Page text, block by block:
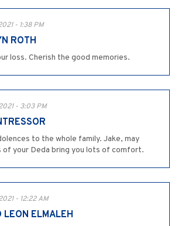
- 1:38 PM
ROTH
loss. Cherish the good memories.
- 3:03 PM
to the whole family. Jake, may
of your Deda bring you lots of comfort.
- 12:22 AM
LEON ELMALEH